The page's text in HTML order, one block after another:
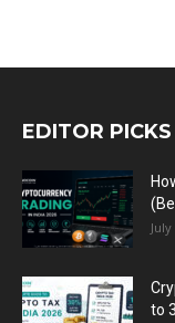
EDITOR PICKS
to